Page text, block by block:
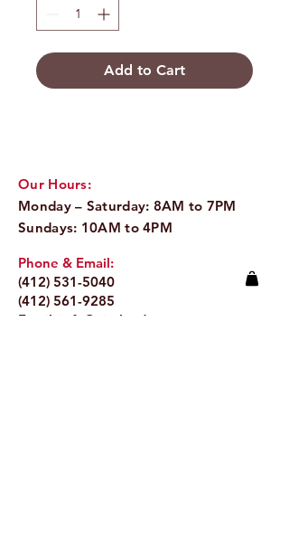
Add to Cart
Our Hours:
Monday – Saturday: 8AM to 7PM
Sundays: 10AM to 4PM
Phone & Email:
(412) 531-5040
(412) 561-9285
Email:
info@pitaland.com